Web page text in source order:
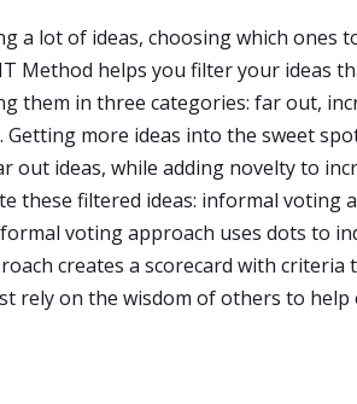
a lot of ideas, choosing which ones
Method helps you filter your ideas
them in three categories: far out,
Getting more ideas into the sweet
out ideas, while adding novelty to
these filtered ideas: informal voting
voting approach uses dots to
creates a scorecard with criteria
rely on the wisdom of others to help